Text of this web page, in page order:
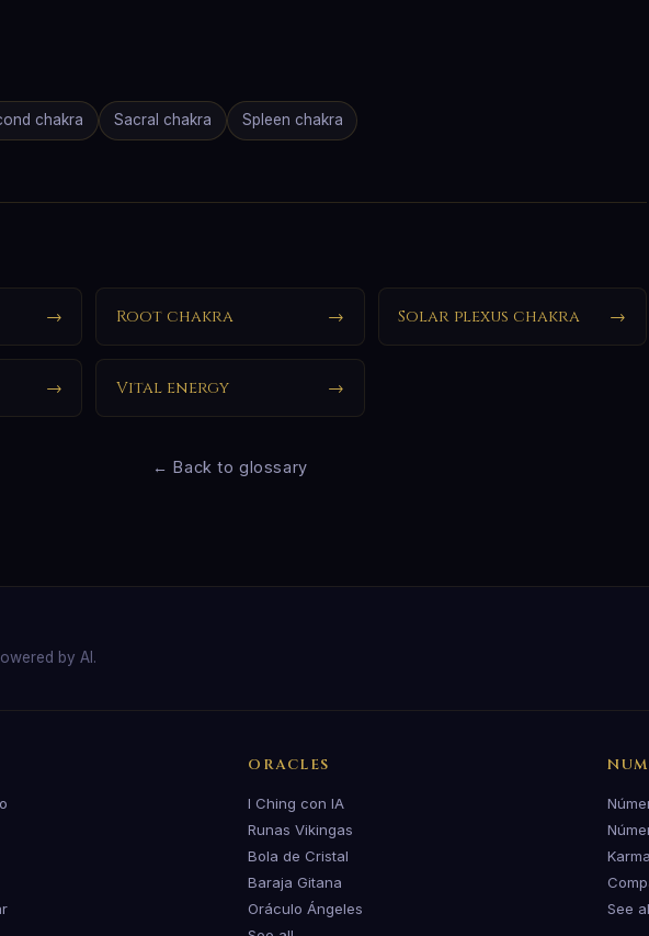
chakra Sacral chakra Spleen chakra
→ Root chakra → Solar plexus chakra →
→ Vital energy →
← Back to glossary
by AI.
ORACLES
I Ching con IA
Runas Vikingas
Bola de Cristal
Baraja Gitana
Oráculo Ángeles
See